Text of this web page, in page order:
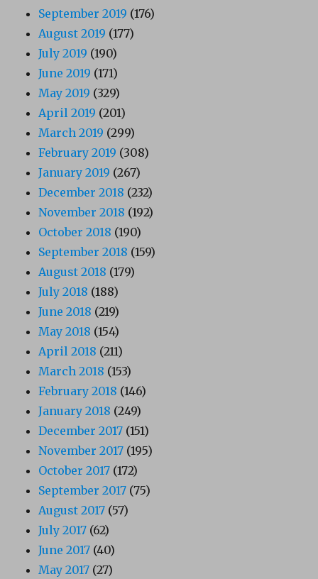
September 2019 (176)
August 2019 (177)
July 2019 (190)
June 2019 (171)
May 2019 (329)
April 2019 (201)
March 2019 (299)
February 2019 (308)
January 2019 (267)
December 2018 (232)
November 2018 (192)
October 2018 (190)
September 2018 (159)
August 2018 (179)
July 2018 (188)
June 2018 (219)
May 2018 (154)
April 2018 (211)
March 2018 (153)
February 2018 (146)
January 2018 (249)
December 2017 (151)
November 2017 (195)
October 2017 (172)
September 2017 (75)
August 2017 (57)
July 2017 (62)
June 2017 (40)
May 2017 (27)